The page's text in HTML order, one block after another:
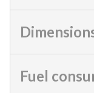
Fuel